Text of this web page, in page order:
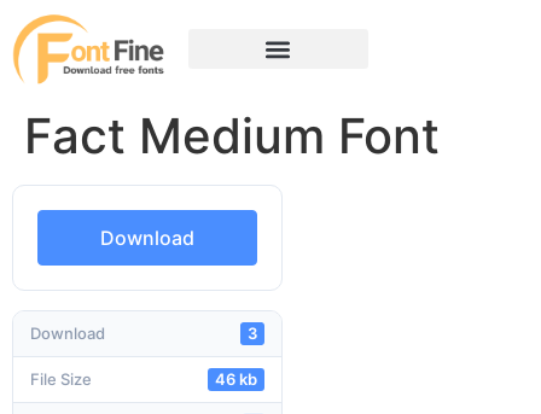
Fact Medium Font
Download
Download 3
File Size 46 kb